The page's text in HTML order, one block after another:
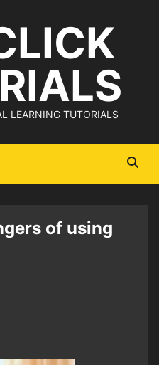
LEARNING TUTORIALS
of using